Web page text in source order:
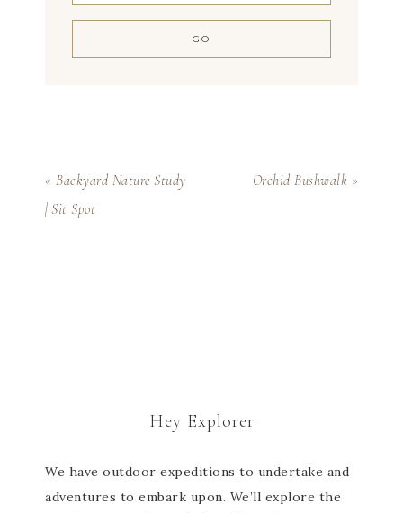
« Backyard Nature Study
| Sit Spot
Orchid Bushwalk »
Hey Explorer
We have outdoor expeditions to undertake and
adventures to embark upon. We’ll explore the